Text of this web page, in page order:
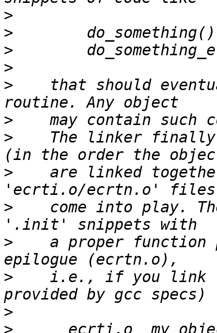
>
>
>
>
>
that should
>
>
The linker
>
are linked
>
come into play.
>
a proper function
>
i.e., if you link
>
>